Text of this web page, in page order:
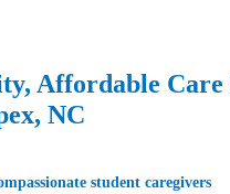
Affordable
NC
student caregivers